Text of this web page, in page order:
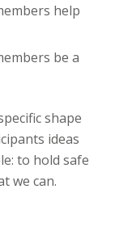
help
be a
shape
ideas
to hold safe
we can.